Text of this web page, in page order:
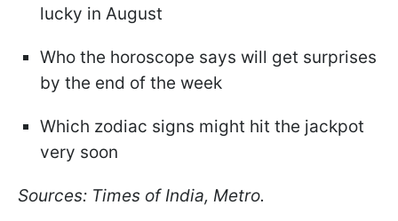
lucky in August
Who the horoscope says will get surprises
by the end of the week
Which zodiac signs might hit the jackpot
very soon
Sources: Times of India, Metro.